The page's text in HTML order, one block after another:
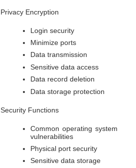
Privacy Encryption
Login security
Minimize ports
Data transmission
Sensitive data access
Data record deletion
Data storage protection
Security Functions
Common operating system
vulnerabilities
Physical port security
Sensitive data storage